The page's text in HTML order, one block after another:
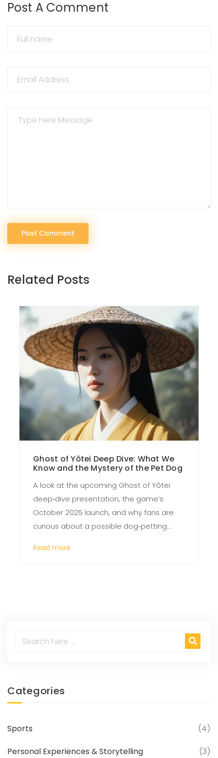
Post A Comment
Post Comment
Related Posts
Ghost of Yōtei Deep Dive: What We
Know and the Mystery of the Pet Dog
A look at the upcoming Ghost of Yōtei
deep‑dive presentation, the game’s
October 2025 launch, and why fans are
curious about a possible dog‑petting
confirmed details, past controversies,
Read more
Categories
Sports (4)
Personal Experiences & Storytelling (3)